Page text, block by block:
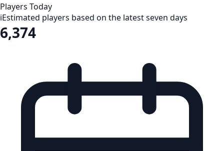
Players Today
iEstimated players based on the latest seven days
6,374